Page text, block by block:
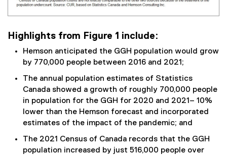
Highlights from Figure 1 include:
Hemson anticipated the GGH population would grow
by 770,000 people between 2016 and 2021;
The annual population estimates of Statistics
Canada showed a growth of roughly 700,000 people
in population for the GGH for 2020 and 2021– 10%
lower than the Hemson forecast and incorporated
estimates of the impact of the pandemic; and
The 2021 Census of Canada records that the GGH
population increased by just 516,000 people over